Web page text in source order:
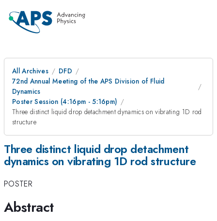
All Archives
DFD
72nd Annual Meeting of the APS Division of Fluid
Dynamics
Poster Session (4:16pm - 5:16pm)
Three distinct liquid drop detachment dynamics on vibrating 1D rod
structure
Three distinct liquid drop detachment
dynamics on vibrating 1D rod structure
POSTER
Abstract